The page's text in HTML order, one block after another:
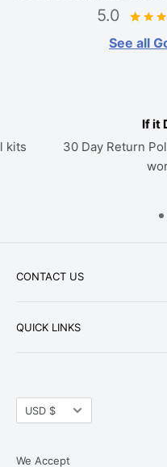
5.0
See all
If it
30 Day Return Policy
work to
CONTACT US
Address: HW Part Store
8868 Research Blvd.
QUICK LINKS
Tax Exemption
Return Policies
Currency
USD $
We Accept